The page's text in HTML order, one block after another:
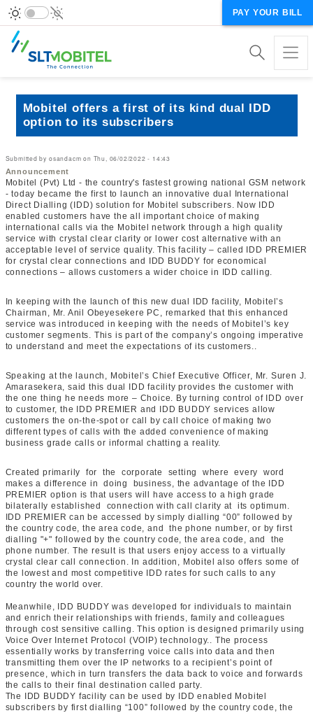
PAY YOUR BILL
Mobitel offers a first of its kind dual IDD
option to its subscribers
Submitted by osandacm on Thu, 06/02/2022 - 14:43
Announcement
Mobitel (Pvt) Ltd - the country's fastest growing national GSM network
- today became the first to launch an innovative dual International
Direct Dialling (IDD) solution for Mobitel subscribers. Now IDD
enabled customers have the all important choice of making
international calls via the Mobitel network through a high quality
service with crystal clear clarity or lower cost alternative with an
acceptable level of service quality. This facility – called IDD PREMIER
for crystal clear connections and IDD BUDDY for economical
connections – allows customers a wider choice in IDD calling.
In keeping with the launch of this new dual IDD facility, Mobitel’s
Chairman, Mr. Anil Obeyesekere PC, remarked that this enhanced
service was introduced in keeping with the needs of Mobitel’s key
customer segments. This is part of the company’s ongoing imperative
to understand and meet the expectations of its customers..
Speaking at the launch, Mobitel’s Chief Executive Officer, Mr. Suren J.
Amarasekera, said this dual IDD facility provides the customer with
the one thing he needs more – Choice. By turning control of IDD over
to customer, the IDD PREMIER and IDD BUDDY services allow
customers the on-the-spot or call by call choice of making two
different types of calls with the added convenience of making
business grade calls or informal chatting a reality.
Created primarily for the corporate setting where every word
makes a difference in doing business, the advantage of the IDD
PREMIER option is that users will have access to a high grade
bilaterally established connection with call clarity at its optimum.
IDD PREMIER can be accessed by simply dialling “00” followed by
the country code, the area code, and the phone number, or by first
dialling "+" followed by the country code, the area code, and the
phone number. The result is that users enjoy access to a virtually
crystal clear call connection. In addition, Mobitel also offers some of
the lowest and most competitive IDD rates for such calls to any
country the world over.
Meanwhile, IDD BUDDY was developed for individuals to maintain
and enrich their relationships with friends, family and colleagues
through cost sensitive calling. This option is designed primarily using
Voice Over Internet Protocol (VOIP) technology.. The process
essentially works by transferring voice calls into data and then
transmitting them over the IP networks to a recipient’s point of
presence, which in turn transfers the data back to voice and forwards
the calls to their final destination called party.
The IDD BUDDY facility can be used by IDD enabled Mobitel
subscribers by first dialling “100” followed by the country code, the